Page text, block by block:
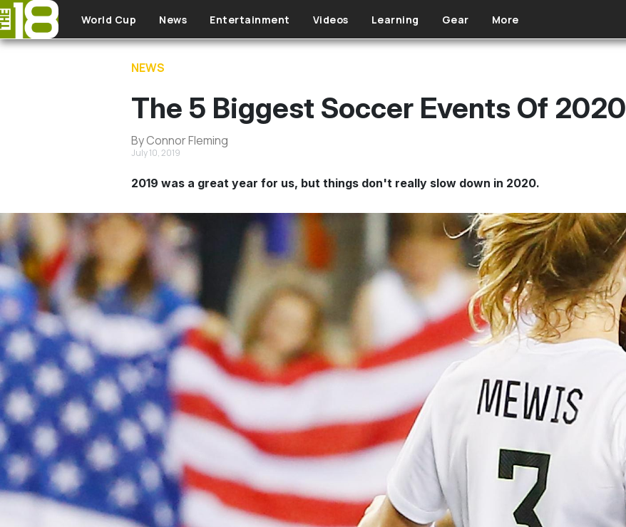
Skip to main content
World Cup News Entertainment Videos Learning Gear More
NEWS
The 5 Biggest Soccer Events Of 2020
By Connor Fleming
July 10, 2019
2019 was a great year for us, but things don't really slow down in 2020.